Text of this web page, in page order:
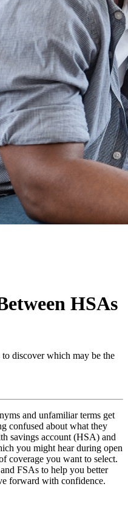
HSAs
discover which may be the
and unfamiliar terms get
confused about what they
savings account (HSA) and
you might hear during open
coverage you want to select.
FSAs to help you better
forward with confidence.